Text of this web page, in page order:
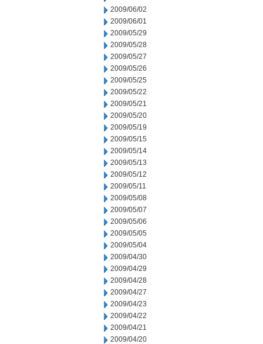
2009/06/02
2009/06/01
2009/05/29
2009/05/28
2009/05/27
2009/05/26
2009/05/25
2009/05/22
2009/05/21
2009/05/20
2009/05/19
2009/05/15
2009/05/14
2009/05/13
2009/05/12
2009/05/11
2009/05/08
2009/05/07
2009/05/06
2009/05/05
2009/05/04
2009/04/30
2009/04/29
2009/04/28
2009/04/27
2009/04/23
2009/04/22
2009/04/21
2009/04/20